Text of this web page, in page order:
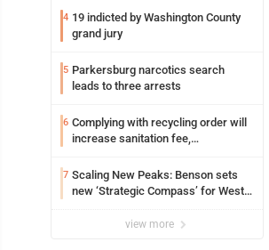
4 19 indicted by Washington County
grand jury
5 Parkersburg narcotics search
leads to three arrests
6 Complying with recycling order will
increase sanitation fee,
7 Scaling New Peaks: Benson sets
new ‘Strategic Compass’ for West
view more